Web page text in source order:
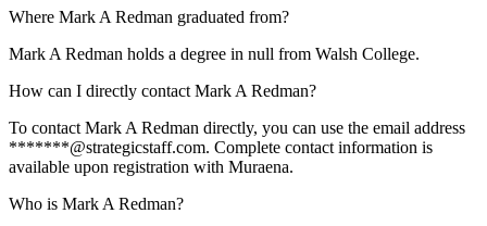
Where Mark A Redman graduated from?
Mark A Redman holds a degree in null from Walsh College.
How can I directly contact Mark A Redman?
To contact Mark A Redman directly, you can use the email address
*******@strategicstaff.com. Complete contact information is
available upon registration with Muraena.
Who is Mark A Redman?